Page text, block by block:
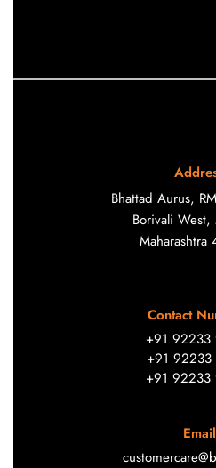
Bhattad Aurus,
Borivali
Contact
+91 92233
+91 92233
+91 92233
Email